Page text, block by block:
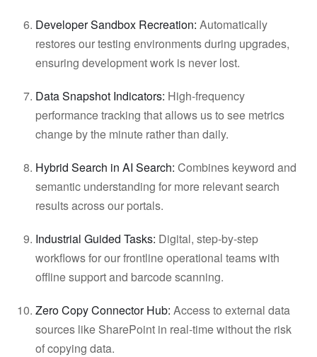
Developer Sandbox Recreation: Automatically
restores our testing environments during upgrades,
ensuring development work is never lost.
Data Snapshot Indicators: High-frequency
performance tracking that allows us to see metrics
change by the minute rather than daily.
Hybrid Search in AI Search: Combines keyword and
semantic understanding for more relevant search
results across our portals.
Industrial Guided Tasks: Digital, step-by-step
workflows for our frontline operational teams with
offline support and barcode scanning.
Zero Copy Connector Hub: Access to external data
sources like SharePoint in real-time without the risk
of copying data.